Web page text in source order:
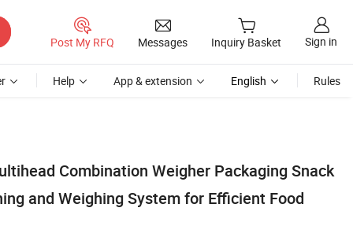
Post My RFQ Messages Inquiry Basket Sign in
Help App & extension English Rules
Combination Weigher Packaging Snack
and Weighing System for Efficient Food